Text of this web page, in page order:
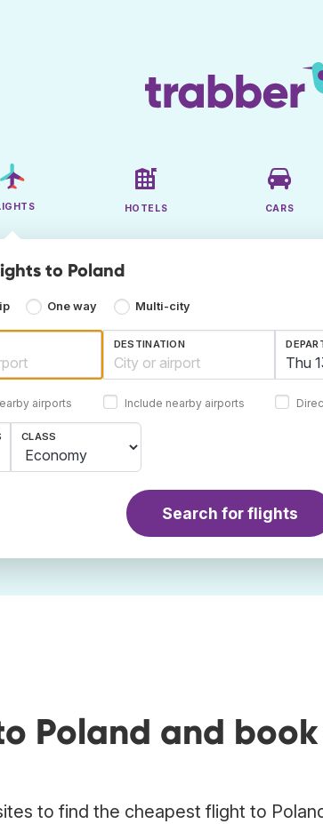
HOTELS CARS
to Poland
One way Multi-city
airports
DESTINATION
Include nearby airports
CLASS
Search for flights
Poland and
to find the cheapest flight to